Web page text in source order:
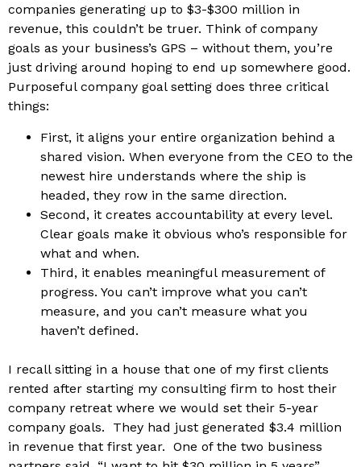
companies generating up to $3-$300 million in
revenue, this couldn’t be truer. Think of company
goals as your business’s GPS – without them, you’re
just driving around hoping to end up somewhere good.
Purposeful company goal setting does three critical
things:
First, it aligns your entire organization behind a
shared vision. When everyone from the CEO to the
newest hire understands where the ship is
headed, they row in the same direction.
Second, it creates accountability at every level.
Clear goals make it obvious who’s responsible for
what and when.
Third, it enables meaningful measurement of
progress. You can’t improve what you can’t
measure, and you can’t measure what you
haven’t defined.
I recall sitting in a house that one of my first clients
rented after starting my consulting firm to host their
company retreat where we would set their 5-year
company goals. They had just generated $3.4 million
in revenue that first year. One of the two business